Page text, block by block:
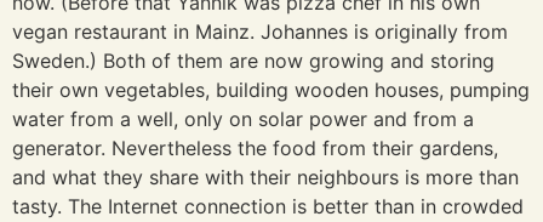
vegan restaurant in Mainz. Johannes is originally from
Sweden.) Both of them are now growing and storing
their own vegetables, building wooden houses, pumping
water from a well, only on solar power and from a
generator. Nevertheless the food from their gardens,
and what they share with their neighbours is more than
tasty. The Internet connection is better than in crowded